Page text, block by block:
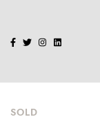
SOLD